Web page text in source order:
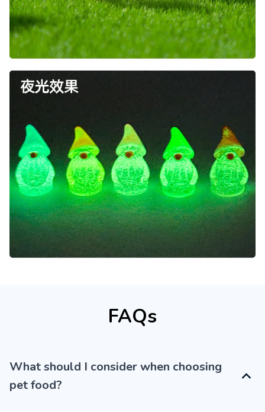
FAQs
What should I consider when choosing
pet food?